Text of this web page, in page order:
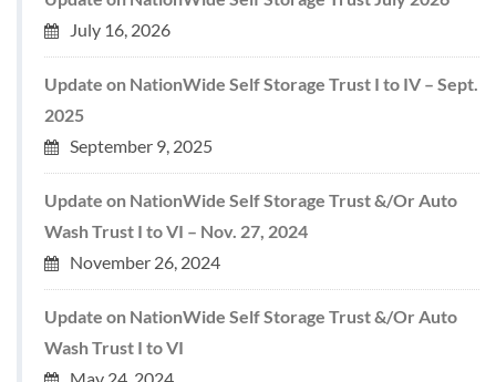
July 16, 2026
Update on NationWide Self Storage Trust I to IV – Sept.
2025
September 9, 2025
Update on NationWide Self Storage Trust &/Or Auto
Wash Trust I to VI – Nov. 27, 2024
November 26, 2024
Update on NationWide Self Storage Trust &/Or Auto
Wash Trust I to VI